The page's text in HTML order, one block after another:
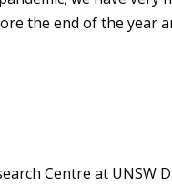
the end of the year
Centre at UNSW